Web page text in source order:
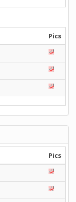
Pics
Pics